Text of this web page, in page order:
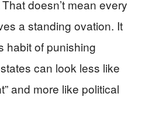
doesn’t mean every
a standing ovation. It
habit of punishing
can look less like
and more like political